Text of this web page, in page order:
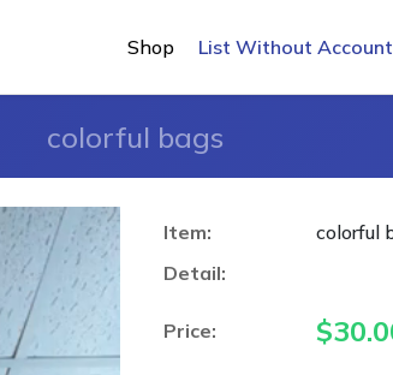
Shop List Without Account
colorful bags
Item:
colorful
Detail:
Price: $